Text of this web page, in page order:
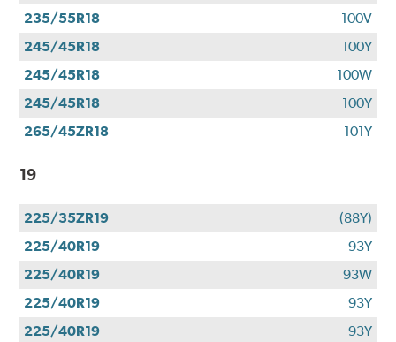
235/55R18
100V
245/45R18
100Y
245/45R18
100W
245/45R18
100Y
265/45ZR18
101Y
19
225/35ZR19
(88Y)
225/40R19
93Y
225/40R19
93W
225/40R19
93Y
225/40R19
93Y